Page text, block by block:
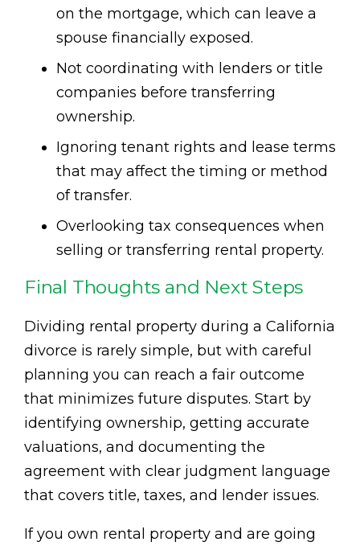
on the mortgage, which can leave a
spouse financially exposed.
Not coordinating with lenders or title
companies before transferring
ownership.
Ignoring tenant rights and lease terms
that may affect the timing or method
of transfer.
Overlooking tax consequences when
selling or transferring rental property.
Final Thoughts and Next Steps
Dividing rental property during a California
divorce is rarely simple, but with careful
planning you can reach a fair outcome
that minimizes future disputes. Start by
identifying ownership, getting accurate
valuations, and documenting the
agreement with clear judgment language
that covers title, taxes, and lender issues.
If you own rental property and are going